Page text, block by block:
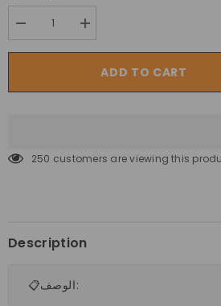
Decrease
quantity
for
ترينكس
Increase
quantity
for
الجبلية
ترينكس
ADD TO CART
250 customers are viewing this
Description
📋الوصف: